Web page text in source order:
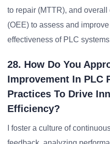
to repair (MTTR), and
(OEE) to assess and
effectiveness of PLC
28. How Do You
Improvement In PLC
Practices To Drive
Efficiency?
I foster a culture of